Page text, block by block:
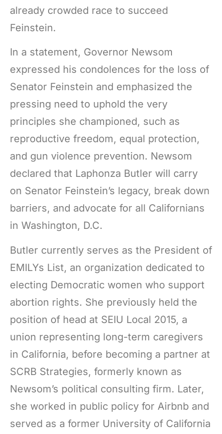
already crowded race to succeed
Feinstein.
In a statement, Governor Newsom
expressed his condolences for the loss of
Senator Feinstein and emphasized the
pressing need to uphold the very
principles she championed, such as
reproductive freedom, equal protection,
and gun violence prevention. Newsom
declared that Laphonza Butler will carry
on Senator Feinstein’s legacy, break down
barriers, and advocate for all Californians
in Washington, D.C.
Butler currently serves as the President of
EMILYs List, an organization dedicated to
electing Democratic women who support
abortion rights. She previously held the
position of head at SEIU Local 2015, a
union representing long-term caregivers
in California, before becoming a partner at
SCRB Strategies, formerly known as
Newsom’s political consulting firm. Later,
she worked in public policy for Airbnb and
served as a former University of California